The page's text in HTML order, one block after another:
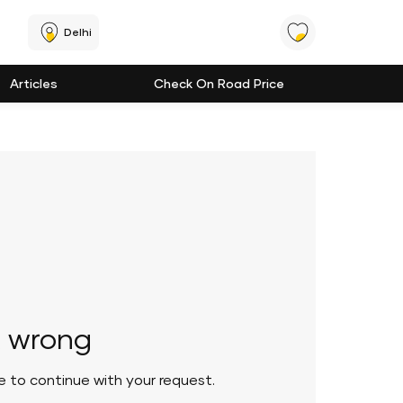
Delhi
Articles Check On Road Price
to continue with your request.